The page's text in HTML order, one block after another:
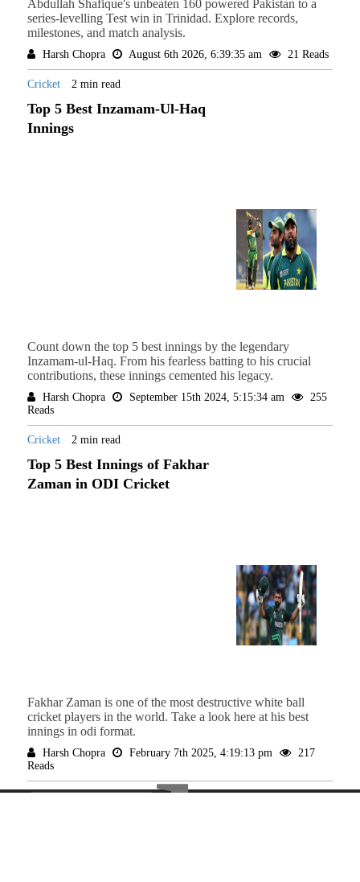
Abdullah Shafique's unbeaten 160 powered Pakistan to a
series-levelling Test win in Trinidad. Explore records,
milestones, and match analysis.
Harsh Chopra August 6th 2026, 6:39:35 am 21 Reads
Cricket 2 min read
Top 5 Best Inzamam-Ul-Haq
Innings
Count down the top 5 best innings by the legendary
Inzamam-ul-Haq. From his fearless batting to his crucial
contributions, these innings cemented his legacy.
Harsh Chopra September 15th 2024, 5:15:34 am
255
Reads
Cricket 2 min read
Top 5 Best Innings of Fakhar
Zaman in ODI Cricket
Fakhar Zaman is one of the most destructive white ball
cricket players in the world. Take a look here at his best
innings in odi format.
Harsh Chopra February 7th 2025, 4:19:13 pm
217
Reads